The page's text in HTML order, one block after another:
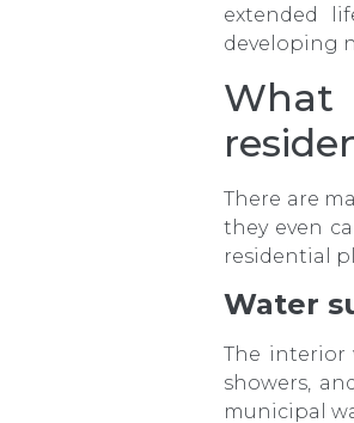
extended
developing
There are
they even
residential
Water
The interior
showers,
municipal